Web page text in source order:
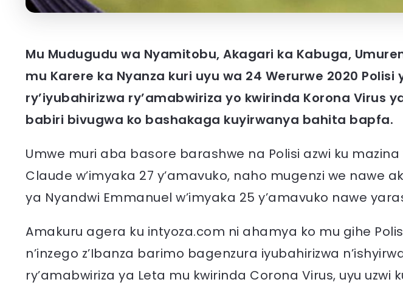
Mu Mudugudu wa Nyamitobu, Akagari ka Kabuga,
mu Karere ka Nyanza kuri uyu wa 24 Werurwe 2020 Polisi
ry’iyubahirizwa ry’amabwiriza yo kwirinda Korona Virus
babiri bivugwa ko bashakaga kuyirwanya bahita bapfa.
Umwe muri aba basore barashwe na Polisi azwi ku
Claude w’imyaka 27 y’amavuko, naho mugenzi we nawe
ya Nyandwi Emmanuel w’imyaka 25 y’amavuko nawe
Amakuru agera ku intyoza.com ni ahamya ko mu gihe
n’inzego z’Ibanza barimo bagenzura iyubahirizwa
ry’amabwiriza ya Leta mu kwirinda Corona Virus, uyu uzwi